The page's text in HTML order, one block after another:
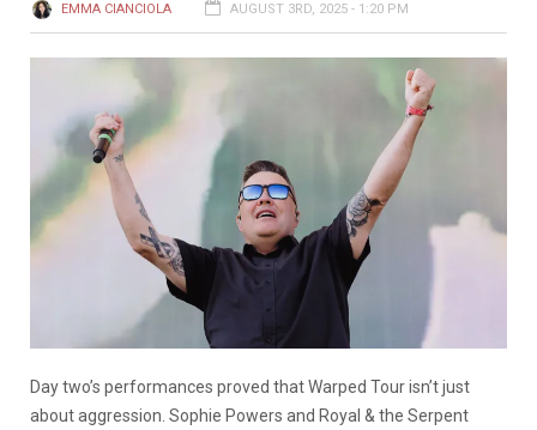
EMMA CIANCIOLA AUGUST 3RD, 2025 - 1:20 PM
Day two’s performances proved that Warped Tour isn’t just
about aggression. Sophie Powers and Royal & the Serpent